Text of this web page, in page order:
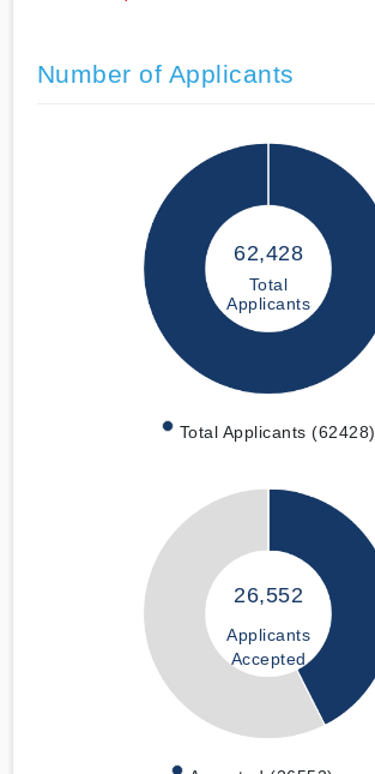
Number of Applicants
62,428
Total
Applicants
Total Applicants (62428)
26,552
Applicants
Accepted